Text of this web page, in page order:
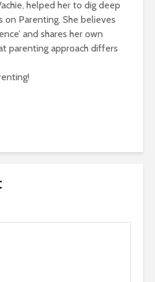
helped her to dig deep
on Parenting. She believes
and shares her own
parenting approach differs